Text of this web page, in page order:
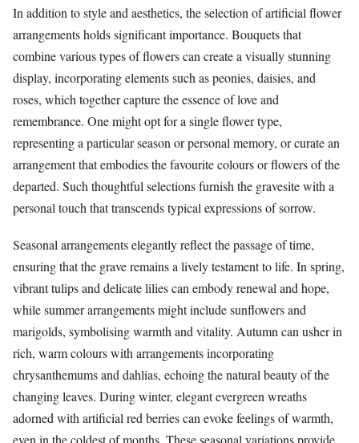
In addition to style and aesthetics, the selection of artificial flower
arrangements holds significant importance. Bouquets that
combine various types of flowers can create a visually stunning
display, incorporating elements such as peonies, daisies, and
roses, which together capture the essence of love and
remembrance. One might opt for a single flower type,
representing a particular season or personal memory, or curate an
arrangement that embodies the favourite colours or flowers of the
departed. Such thoughtful selections furnish the gravesite with a
personal touch that transcends typical expressions of sorrow.
Seasonal arrangements elegantly reflect the passage of time,
ensuring that the grave remains a lively testament to life. In spring,
vibrant tulips and delicate lilies can embody renewal and hope,
while summer arrangements might include sunflowers and
marigolds, symbolising warmth and vitality. Autumn can usher in
rich, warm colours with arrangements incorporating
chrysanthemums and dahlias, echoing the natural beauty of the
changing leaves. During winter, elegant evergreen wreaths
adorned with artificial red berries can evoke feelings of warmth,
even in the coldest of months. These seasonal variations provide